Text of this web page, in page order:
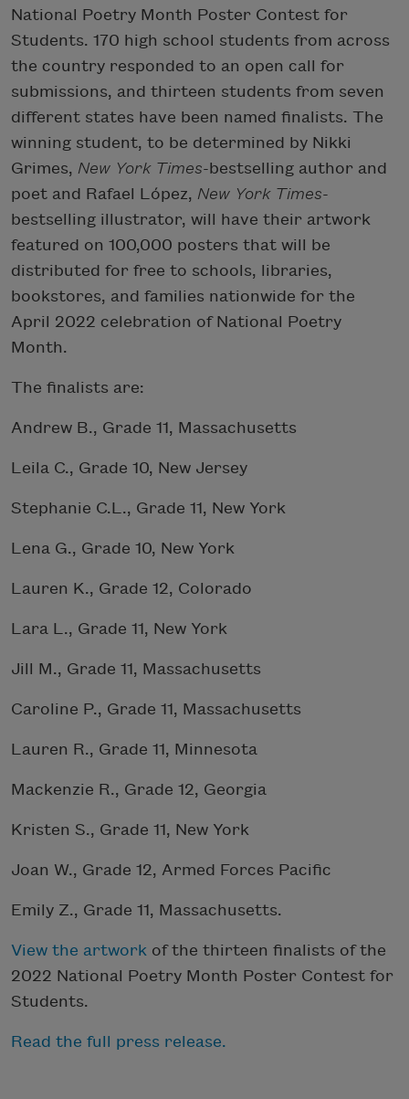
National Poetry Month Poster Contest for
Students. 170 high school students from across
the country responded to an open call for
submissions, and thirteen students from seven
different states have been named finalists. The
winning student, to be determined by Nikki
Grimes, New York Times-bestselling author and
poet and Rafael López, New York Times-
bestselling illustrator, will have their artwork
featured on 100,000 posters that will be
distributed for free to schools, libraries,
bookstores, and families nationwide for the
April 2022 celebration of National Poetry
Month.
The finalists are:
Andrew B., Grade 11, Massachusetts
Leila C., Grade 10, New Jersey
Stephanie C.L., Grade 11, New York
Lena G., Grade 10, New York
Lauren K., Grade 12, Colorado
Lara L., Grade 11, New York
Jill M., Grade 11, Massachusetts
Caroline P., Grade 11, Massachusetts
Lauren R., Grade 11, Minnesota
Mackenzie R., Grade 12, Georgia
Kristen S., Grade 11, New York
Joan W., Grade 12, Armed Forces Pacific
Emily Z., Grade 11, Massachusetts.
View the artwork of the thirteen finalists of the
2022 National Poetry Month Poster Contest for
Students.
Read the full press release.